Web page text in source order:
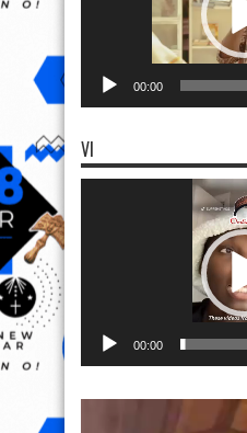
00:00
VI
00:00